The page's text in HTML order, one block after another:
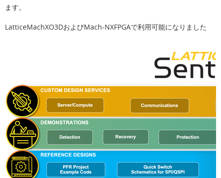
ます。
LatticeMachXO3DおよびMach-NXFPGAで利用可能になりました